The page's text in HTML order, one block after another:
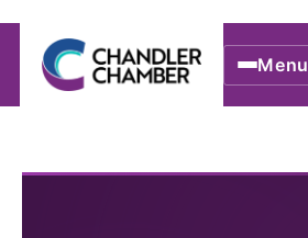
Menu